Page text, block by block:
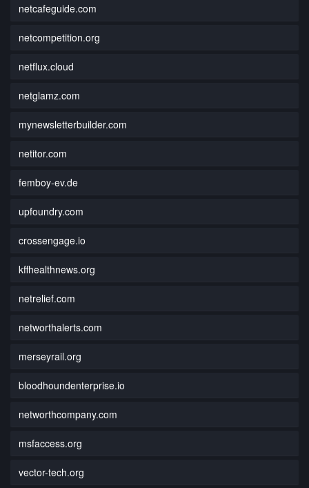
netcafeguide.com
netcompetition.org
netflux.cloud
netglamz.com
mynewsletterbuilder.com
netitor.com
femboy-ev.de
upfoundry.com
crossengage.io
kffhealthnews.org
netrelief.com
networthalerts.com
merseyrail.org
bloodhoundenterprise.io
networthcompany.com
msfaccess.org
vector-tech.org